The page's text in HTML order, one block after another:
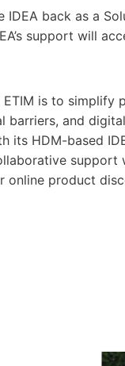
IDEA back as a
support will
ETIM is to
barriers, and
its HDM-based
product